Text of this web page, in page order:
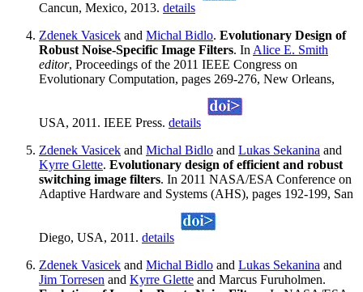
Cancun, Mexico, 2013. details
Zdenek Vasicek and Michal Bidlo. Evolutionary Design of
Robust Noise-Specific Image Filters. In Alice E. Smith
editor, Proceedings of the 2011 IEEE Congress on
Evolutionary Computation, pages 269-276, New Orleans,
USA, 2011. IEEE Press. details
Zdenek Vasicek and Michal Bidlo and Lukas Sekanina and
Kyrre Glette. Evolutionary design of efficient and robust
switching image filters. In 2011 NASA/ESA Conference on
Adaptive Hardware and Systems (AHS), pages 192-199, San
Diego, USA, 2011. details
Zdenek Vasicek and Michal Bidlo and Lukas Sekanina and
Jim Torresen and Kyrre Glette and Marcus Furuholmen.